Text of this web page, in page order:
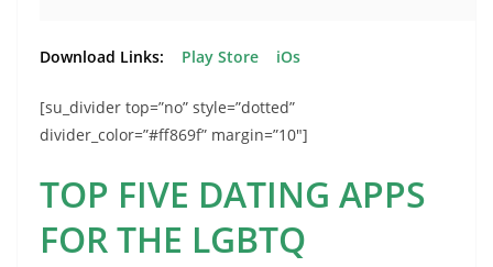
Download Links: Play Store iOs
[su_divider top=”no” style=”dotted”
divider_color=”#ff869f” margin=”10″]
TOP FIVE DATING APPS
FOR THE LGBTQ